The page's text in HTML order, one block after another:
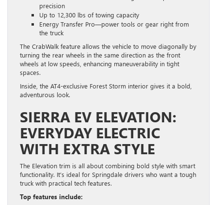
precision
Up to 12,300 lbs of towing capacity
Energy Transfer Pro—power tools or gear right from
the truck
The CrabWalk feature allows the vehicle to move diagonally by
turning the rear wheels in the same direction as the front
wheels at low speeds, enhancing maneuverability in tight
spaces.
Inside, the AT4-exclusive Forest Storm interior gives it a bold,
adventurous look.
SIERRA EV ELEVATION:
EVERYDAY ELECTRIC
WITH EXTRA STYLE
The Elevation trim is all about combining bold style with smart
functionality. It’s ideal for Springdale drivers who want a tough
truck with practical tech features.
Top features include: